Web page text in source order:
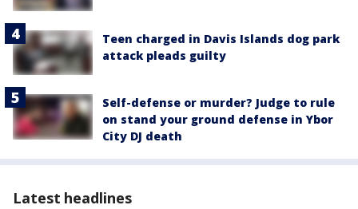
Teen charged in Davis Islands dog park
attack pleads guilty
Self-defense or murder? Judge to rule
on stand your ground defense in Ybor
City DJ death
Latest headlines